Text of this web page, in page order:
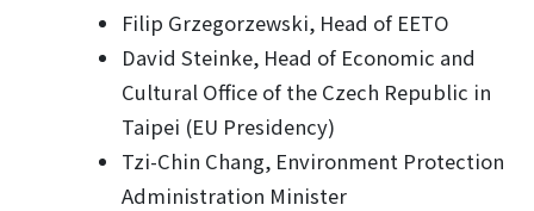
Filip Grzegorzewski, Head of EETO
David Steinke, Head of Economic and
Cultural Office of the Czech Republic in
Taipei (EU Presidency)
Tzi-Chin Chang, Environment Protection
Administration Minister